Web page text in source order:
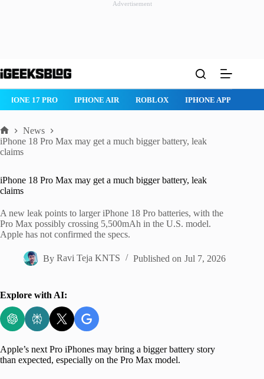
Advertisement
to
IPHONE 17 PRO IPHONE AIR ROBLOX IPHONE APPS
Home
News
iPhone 18 Pro Max may get a much bigger battery, leak
claims
iPhone 18 Pro Max may get a much bigger battery, leak
claims
A new leak points to larger iPhone 18 Pro batteries, with the
Pro Max possibly crossing 5,500mAh in the U.S. model.
Apple has not confirmed the specs.
By Ravi Teja KNTS Published on Jul 7, 2026
Explore with AI:
Apple’s next Pro iPhones may bring a bigger battery story
than expected, especially on the Pro Max model.